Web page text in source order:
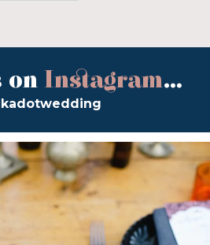
on Instagram...